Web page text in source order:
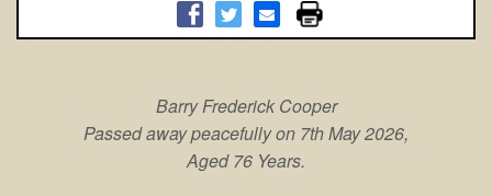
Barry Frederick Cooper
Passed away peacefully on 7th May 2026,
Aged 76 Years.